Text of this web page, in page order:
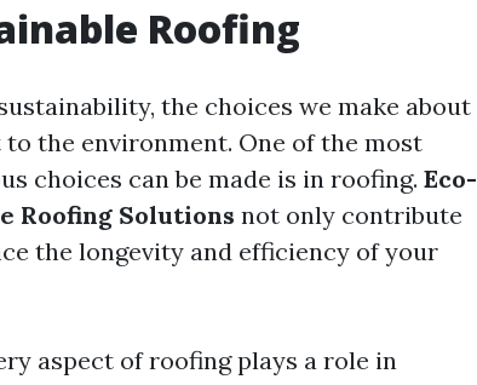
Roofing
the choices we make about
the environment. One of the most
choices can be made is in roofing. Eco-
Roofing Solutions not only contribute
the longevity and efficiency of your
aspect of roofing plays a role in